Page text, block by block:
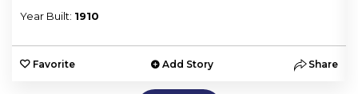
Year Built: 1910
Favorite Add Story Share